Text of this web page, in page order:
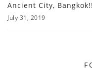
Ancient City, Bangkok!!
July 31, 2019